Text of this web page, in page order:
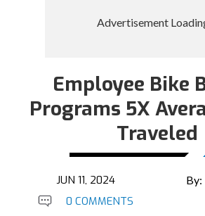
Employee Bike
Programs 5X
Traveled
JUN 11, 2024 By:
0 COMMENTS